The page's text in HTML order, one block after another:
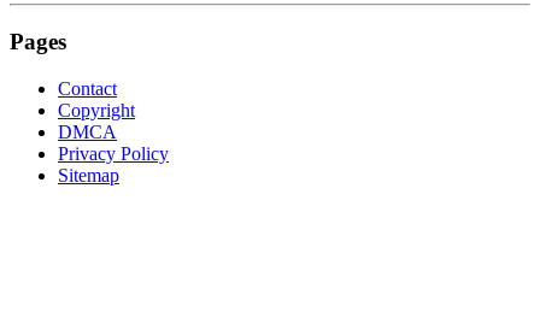
Pages
Contact
Copyright
DMCA
Privacy Policy
Sitemap